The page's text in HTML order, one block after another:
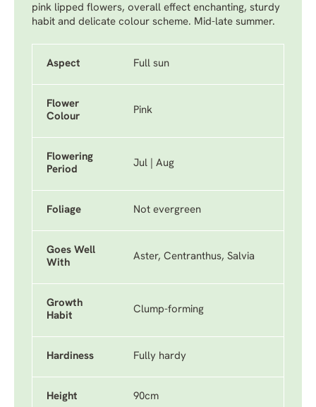
pink lipped flowers, overall effect enchanting, sturdy
habit and delicate colour scheme. Mid-late summer.
Aspect Full sun
Flower
Colour
Pink
Flowering
Period
Jul | Aug
Foliage Not evergreen
Goes Well
With
Aster, Centranthus, Salvia
Growth
Habit
Clump-forming
Hardiness Fully hardy
Height 90cm